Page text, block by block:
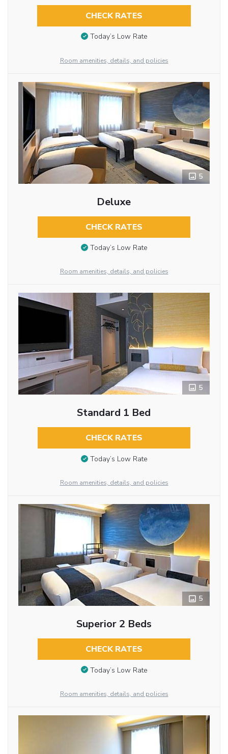
CHECK RATES
Today’s Low Rate
Room amenities, details, and policies
5
Deluxe
CHECK RATES
Today’s Low Rate
Room amenities, details, and policies
5
Standard 1 Bed
CHECK RATES
Today’s Low Rate
Room amenities, details, and policies
5
Superior 2 Beds
CHECK RATES
Today’s Low Rate
Room amenities, details, and policies